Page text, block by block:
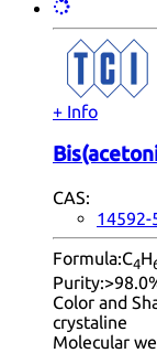
+ Info
CAS:
14592-
Formula:C4H
Purity:
Color and
crystaline
Molecular